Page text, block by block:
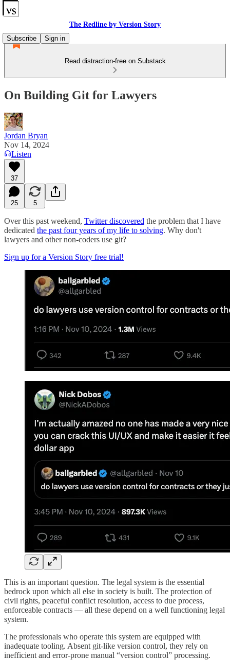
The Redline by Version Story
Subscribe
Sign in
Read distraction-free on Substack
On Building Git for Lawyers
Jordan Bryan
Nov 14, 2024
Listen
37
25 5
Over this past weekend, Twitter discovered the problem that I have
dedicated the past four years of my life to solving. Why don't
lawyers and other non-coders use git?
Sign up for a Version Story free trial!
This is an important question. The legal system is the essential
bedrock upon which all else in society is built. The protection of
civil rights, peaceful conflict resolution, access to due process,
enforceable contracts — all these depend on a well functioning legal
system.
The professionals who operate this system are equipped with
inadequate tooling. Absent git-like version control, they rely on
inefficient and error-prone manual “version control” processing.